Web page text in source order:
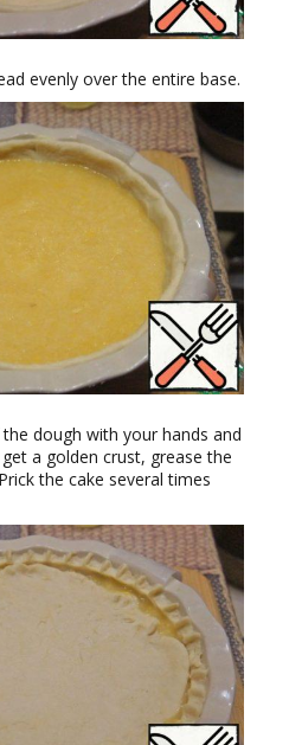
evenly over the entire base.
dough with your hands and
a golden crust, grease the
the cake several times